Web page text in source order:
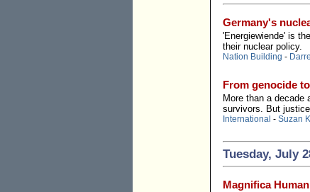
Germany's
'Energiewiende' is
their nuclear policy.
Nation Building -
From genocide
More than a decade
survivors. But
International - Suzan
Tuesday, July
Magnifica